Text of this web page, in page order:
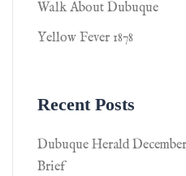
Walk About Dubuque
Yellow Fever 1878
Recent Posts
Dubuque Herald
Brief